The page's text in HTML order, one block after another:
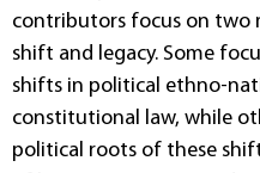
contributors focus on two
shift and legacy. Some
shifts in political ethno-
constitutional law, while
political roots of these